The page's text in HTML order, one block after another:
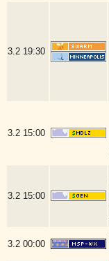
3.2 19:30
3.2 15:00
3.2 15:00
3.2 00:00